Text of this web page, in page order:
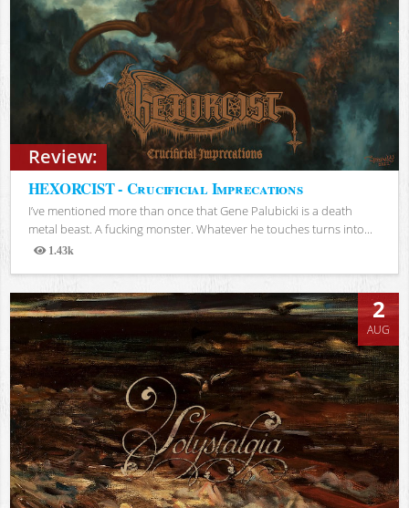
Review:
HEXORCIST - Crucificial Imprecations
I’ve mentioned more than once that Gene Palubicki is a death
metal beast. A fucking monster. Whatever he touches turns into...
1.43k
Views
2
AUG